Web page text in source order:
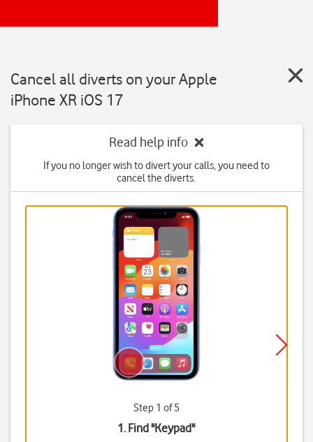
Cancel all diverts on your Apple
iPhone XR iOS 17
Read help info
If you no longer wish to divert your calls, you need to
cancel the diverts.
Step 1 of 5
1. Find "Keypad"